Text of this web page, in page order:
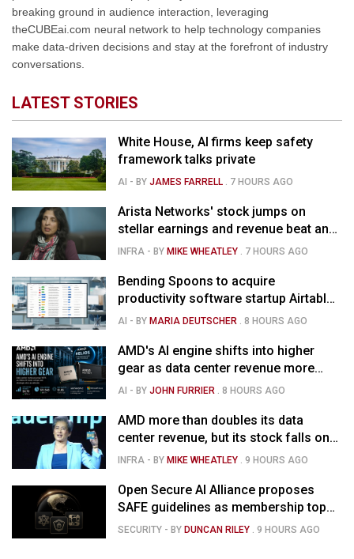
breaking ground in audience interaction, leveraging
theCUBEai.com neural network to help technology companies
make data-driven decisions and stay at the forefront of industry
conversations.
LATEST STORIES
White House, AI firms keep safety
framework talks private
AI - BYJAMES FARRELL . 7 HOURS AGO
Arista Networks' stock jumps on
stellar earnings and revenue beat and
strong forecast
INFRA - BYMIKE WHEATLEY . 7 HOURS AGO
Bending Spoons to acquire
productivity software startup Airtable
for $1.285B
AI - BYMARIA DEUTSCHER .8 HOURS AGO
AMD's AI engine shifts into higher
gear as data center revenue more
than doubles, Helios ramps & market
AI - BYJOHN FURRIER .8 HOURS AGO
AMD more than doubles its data
center revenue, but its stock falls on
concerns over rising capex
INFRA - BYMIKE WHEATLEY .9 HOURS AGO
Open Secure AI Alliance proposes
SAFE guidelines as membership tops
120
SECURITY - BYDUNCAN RILEY .9 HOURS AGO